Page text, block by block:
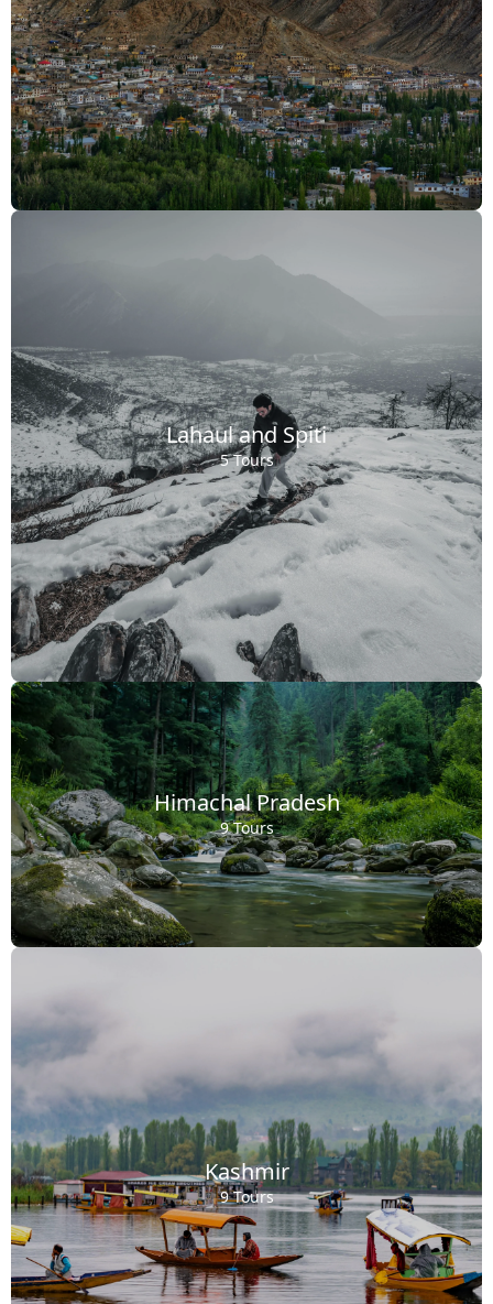
Lahaul and Spiti
5 Tours
Himachal Pradesh
9 Tours
Kashmir
9 Tours